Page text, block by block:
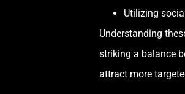
Utilizing
Understanding
striking a balance
attract more